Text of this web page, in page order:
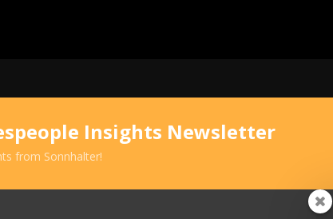
Insights Newsletter
from Sonnhalter!